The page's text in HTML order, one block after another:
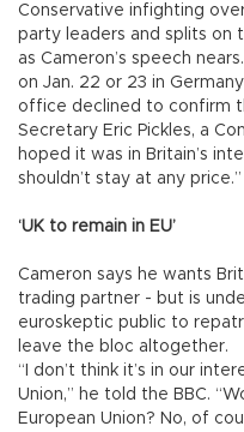
Conservative infighting
party leaders and splits on
as Cameron’s speech
on Jan. 22 or 23 in
office declined to confirm
Secretary Eric Pickles, a
hoped it was in Britain’s
shouldn’t stay at any price.”
‘UK to remain in EU’
Cameron says he wants
trading partner - but is
euroskeptic public to
leave the bloc altogether.
“I don’t think it’s in our
Union,” he told the BBC.
European Union? No, of